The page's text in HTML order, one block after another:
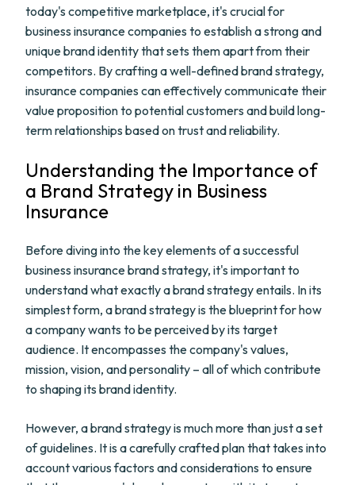
today's competitive marketplace, it's crucial for
business insurance companies to establish a strong and
unique brand identity that sets them apart from their
competitors. By crafting a well-defined brand strategy,
insurance companies can effectively communicate their
value proposition to potential customers and build long-
term relationships based on trust and reliability.
Understanding the Importance of
a Brand Strategy in Business
Insurance
Before diving into the key elements of a successful
business insurance brand strategy, it's important to
understand what exactly a brand strategy entails. In its
simplest form, a brand strategy is the blueprint for how
a company wants to be perceived by its target
audience. It encompasses the company's values,
mission, vision, and personality – all of which contribute
to shaping its brand identity.
However, a brand strategy is much more than just a set
of guidelines. It is a carefully crafted plan that takes into
account various factors and considerations to ensure